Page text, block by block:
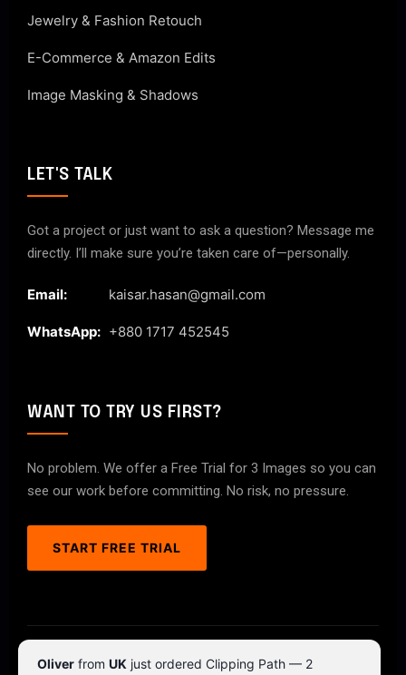
Jewelry & Fashion Retouch
E-Commerce & Amazon Edits
Image Masking & Shadows
LET'S TALK
Got a project or just want to ask a question? Message me
directly. I’ll make sure you’re taken care of—personally.
Email: kaisar.hasan@gmail.com
WhatsApp: +880 1717 452545
WANT TO TRY US FIRST?
No problem. We offer a Free Trial for 3 Images so you can
see our work before committing. No risk, no pressure.
START FREE TRIAL
© 2026 ClipPathPro.com. All rights reserved.
Oliver from UK just ordered Clipping Path — 2